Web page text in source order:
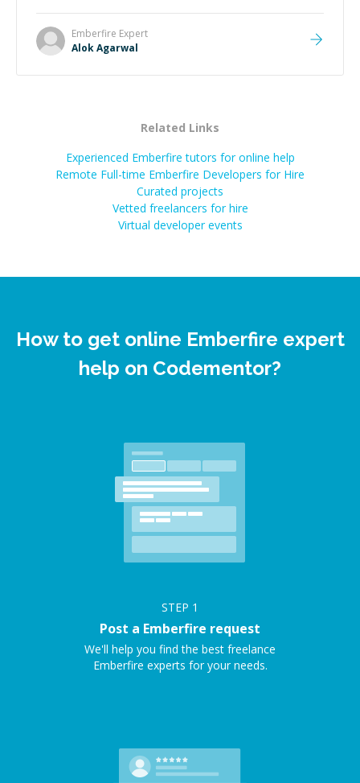
Emberfire Expert
Alok Agarwal
Related Links
Experienced Emberfire tutors for online help
Remote Full-time Emberfire Developers for Hire
Curated projects
Vetted freelancers for hire
Virtual developer events
How to get online Emberfire expert
help on Codementor?
STEP 1
Post a Emberfire request
We'll help you find the best freelance
Emberfire experts for your needs.